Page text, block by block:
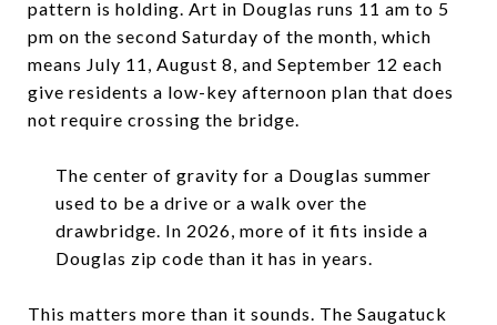
pattern is holding. Art in Douglas runs 11 am to 5
pm on the second Saturday of the month, which
means July 11, August 8, and September 12 each
give residents a low-key afternoon plan that does
not require crossing the bridge.
The center of gravity for a Douglas summer
used to be a drive or a walk over the
drawbridge. In 2026, more of it fits inside a
Douglas zip code than it has in years.
This matters more than it sounds. The Saugatuck